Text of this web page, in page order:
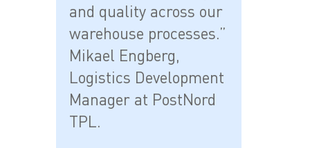
and quality across our
warehouse processes.”
Mikael Engberg,
Logistics Development
Manager at PostNord
TPL.